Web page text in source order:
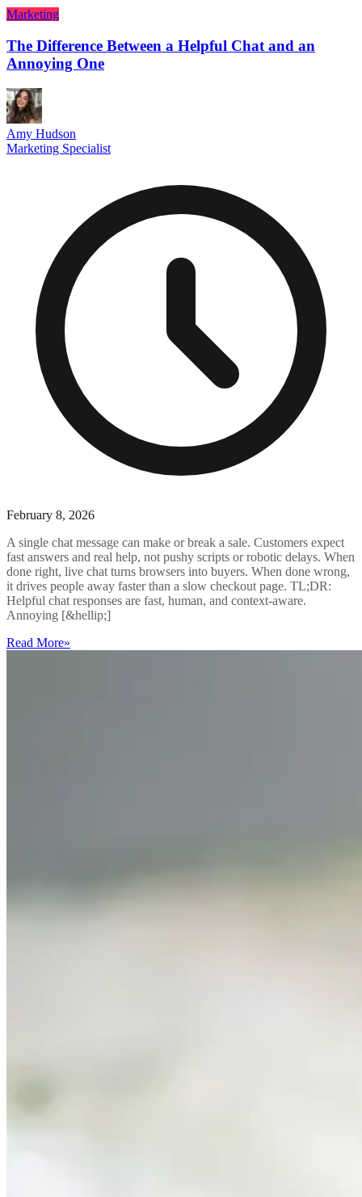
Marketing
The Difference Between a Helpful Chat and an
Annoying One
Amy Hudson
Marketing Specialist
February 8, 2026
A single chat message can make or break a sale. Customers expect
fast answers and real help, not pushy scripts or robotic delays. When
done right, live chat turns browsers into buyers. When done wrong,
it drives people away faster than a slow checkout page. TL;DR:
Helpful chat responses are fast, human, and context-aware.
Annoying [&hellip;]
Read More»